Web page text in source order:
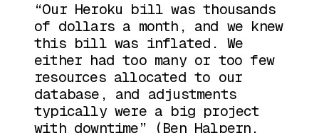
“Our Heroku bill was thousands
of dollars a month, and we knew
this bill was inflated. We
either had too many or too few
resources allocated to our
database, and adjustments
typically were a big project
with downtime” (Ben Halpern,